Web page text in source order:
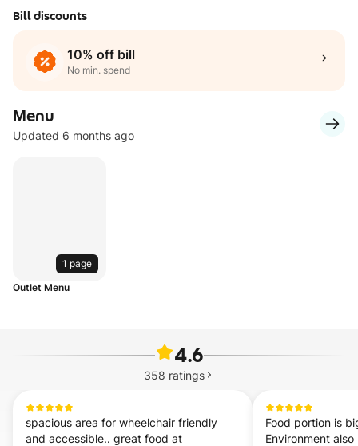
Bill discounts
10% off bill
No min. spend
Menu
Updated 6 months ago
1 page
Outlet Menu
4.6
358 ratings
spacious area for wheelchair friendly
and accessible.. great food at
Food portion is
Environment